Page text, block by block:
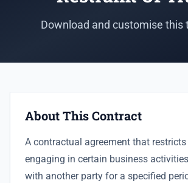
Download and customise this
About This Contract
A contractual agreement that
engaging in certain business
with another party for a specified